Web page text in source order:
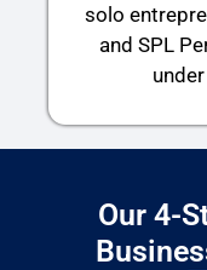
solo
and SPL
Our 4-